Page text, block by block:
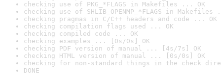
checking use of PKG_*FLAGS in Makefiles ... OK
checking use of SHLIB_OPENMP_*FLAGS in Makefiles
checking pragmas in C/C++ headers and code ... OK
checking compilation flags used ... OK
checking compiled code ... OK
checking examples ... [0s/0s] OK
checking PDF version of manual ... [4s/7s] OK
checking HTML version of manual ... [0s/0s] OK
checking for non-standard things in the check
DONE